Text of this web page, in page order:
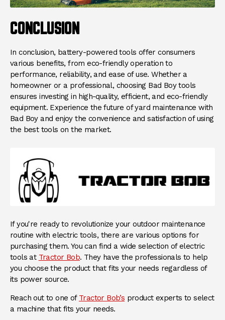
CONCLUSION
In conclusion, battery-powered tools offer consumers
various benefits, from eco-friendly operation to
performance, reliability, and ease of use. Whether a
homeowner or a professional, choosing Bad Boy tools
ensures investing in high-quality, efficient, and eco-friendly
equipment. Experience the future of yard maintenance with
Bad Boy and enjoy the convenience and satisfaction of using
the best tools on the market.
If you're ready to revolutionize your outdoor maintenance
routine with electric tools, there are various options for
purchasing them. You can find a wide selection of electric
tools at Tractor Bob. They have the professionals to help
you choose the product that fits your needs regardless of
its power source.
Reach out to one of Tractor Bob’s product experts to select
a machine that fits your needs.